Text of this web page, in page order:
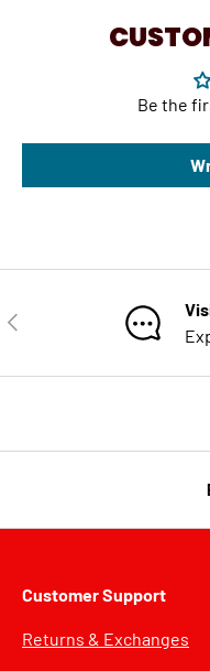
Be the
PREVIOUS
Customer Support
Returns & Exchanges